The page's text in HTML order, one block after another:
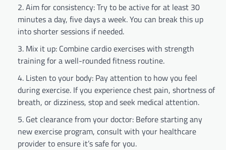
Aim for consistency: Try to be active for at least 30
minutes a day, five days a week. You can break this up
into shorter sessions if needed.
Mix it up: Combine cardio exercises with strength
training for a well-rounded fitness routine.
Listen to your body: Pay attention to how you feel
during exercise. If you experience chest pain, shortness of
breath, or dizziness, stop and seek medical attention.
Get clearance from your doctor: Before starting any
new exercise program, consult with your healthcare
provider to ensure it’s safe for you.